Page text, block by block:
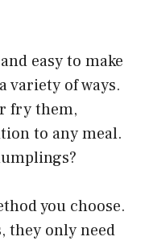
easy to make
variety of ways.
fry them,
to any meal.
you choose.
they only need